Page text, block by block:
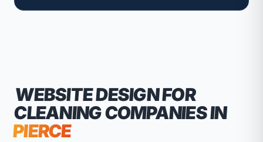
WEBSITE DESIGN FOR
CLEANING COMPANIESIN
PIERCE